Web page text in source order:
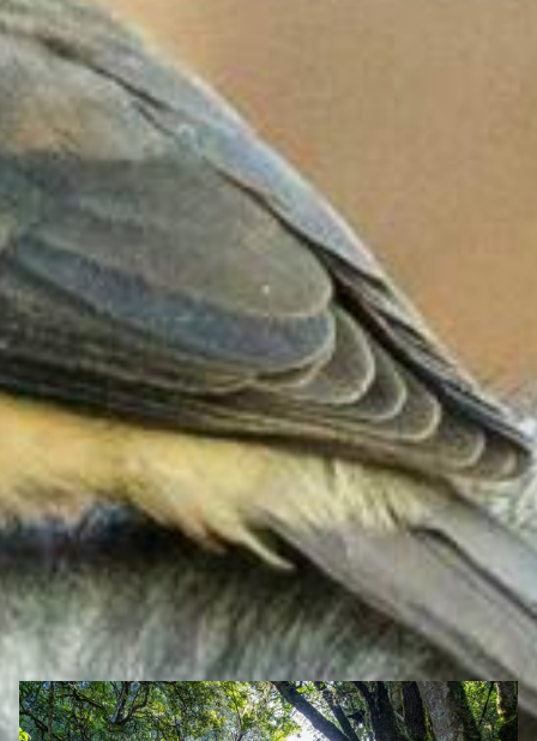
Search Ghana Net – Plus over 50 African Tourism & Travel
Sites
Bomfobiri Wildlife Sanctuary, Eastern region of
Ghana